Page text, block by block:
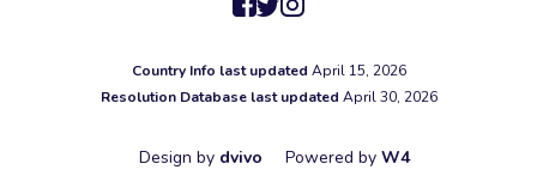
Country Info last updated April 15, 2026
Resolution Database last updated April 30, 2026
Design by dvivo Powered by W4